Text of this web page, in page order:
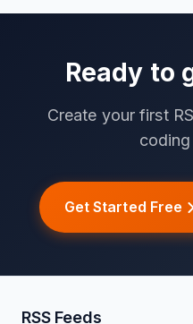
Ready to
Create your first
Get Started Free
RSS Feeds